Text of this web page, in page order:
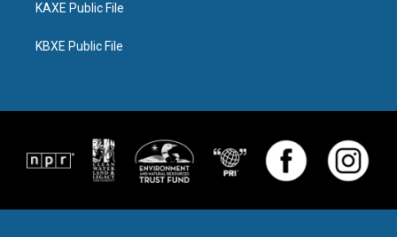
KAXE Public File
KBXE Public File